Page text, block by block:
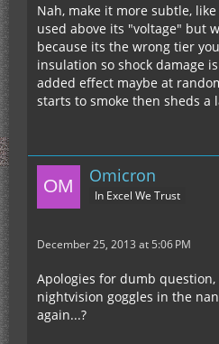
Nah, make it more subtle,
used above its "voltage" but
because its the wrong tier
insulation so shock damage
added effect maybe at
starts to smoke then sheds a
Omicron
In Excel We Trust
December 25, 2013 at 5:06 PM
Apologies for dumb
nightvision goggles in the
again...?